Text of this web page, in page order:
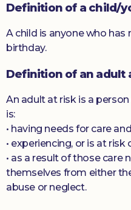
Definition of a child/
A child is anyone who has
birthday.
Definition of an adult
An adult at risk is a
is:
• having needs for care
• experiencing, or is at
• as a result of those care
themselves from either
abuse or neglect.